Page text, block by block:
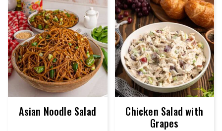
Asian Noodle Salad
Chicken Salad with
Grapes